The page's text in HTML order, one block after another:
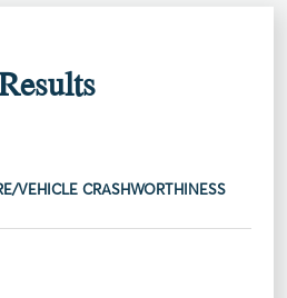
VEHICLE CRASHWORTHINESS